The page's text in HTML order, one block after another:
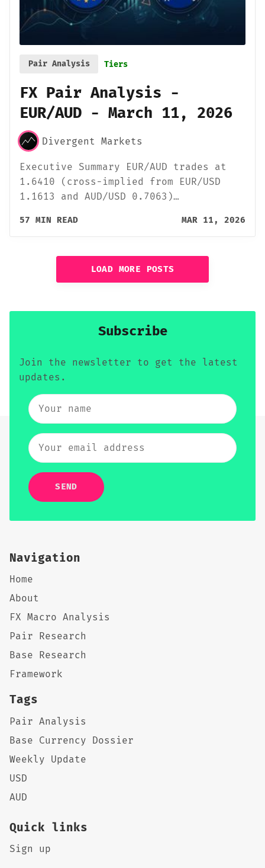
Pair Analysis Tiers
FX Pair Analysis -
EUR/AUD - March 11, 2026
Divergent Markets
Executive Summary EUR/AUD trades at
1.6410 (cross-implied from EUR/USD
1.1613 and AUD/USD 0.7063)…
57 MIN READ MAR 11, 2026
LOAD MORE POSTS
Subscribe
Join the newsletter to get the latest
updates.
SEND
Navigation
Home
About
FX Macro Analysis
Pair Research
Base Research
Framework
Tags
Pair Analysis
Base Currency Dossier
Weekly Update
USD
AUD
Quick links
Sign up